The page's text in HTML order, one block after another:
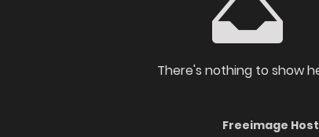
There's nothing to show
Freeimage Host